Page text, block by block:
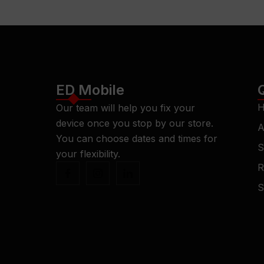
ED Mobile
Our team will help you fix your
device once you stop by our store.
You can choose dates and times for
your flexibility.